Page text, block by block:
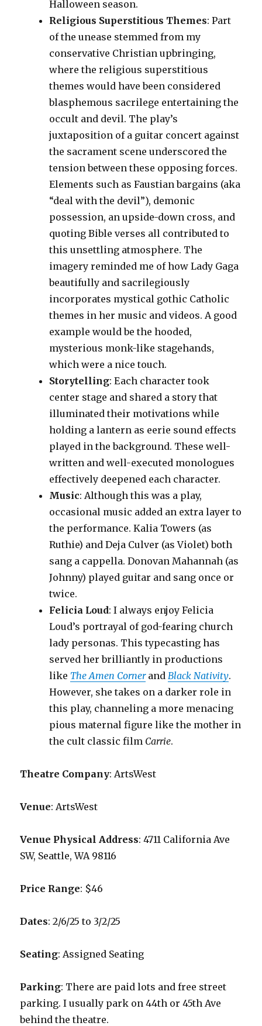
Halloween season.
Religious Superstitious Themes: Part
of the unease stemmed from my
conservative Christian upbringing,
where the religious superstitious
themes would have been considered
blasphemous sacrilege entertaining the
occult and devil. The play’s
juxtaposition of a guitar concert against
the sacrament scene underscored the
tension between these opposing forces.
Elements such as Faustian bargains (aka
“deal with the devil”), demonic
possession, an upside-down cross, and
quoting Bible verses all contributed to
this unsettling atmosphere. The
imagery reminded me of how Lady Gaga
beautifully and sacrilegiously
incorporates mystical gothic Catholic
themes in her music and videos. A good
example would be the hooded,
mysterious monk-like stagehands,
which were a nice touch.
Storytelling: Each character took
center stage and shared a story that
illuminated their motivations while
holding a lantern as eerie sound effects
played in the background. These well-
written and well-executed monologues
effectively deepened each character.
Music: Although this was a play,
occasional music added an extra layer to
the performance. Kalia Towers (as
Ruthie) and Deja Culver (as Violet) both
sang a cappella. Donovan Mahannah (as
Johnny) played guitar and sang once or
twice.
Felicia Loud: I always enjoy Felicia
Loud’s portrayal of god-fearing church
lady personas. This typecasting has
served her brilliantly in productions
like The Amen Cornerand Black Nativity.
However, she takes on a darker role in
this play, channeling a more menacing
pious maternal figure like the mother in
the cult classic film Carrie.
Theatre Company: ArtsWest
Venue: ArtsWest
Venue Physical Address: 4711 California Ave
SW, Seattle, WA 98116
Price Range: $46
Dates: 2/6/25 to 3/2/25
Seating: Assigned Seating
Parking: There are paid lots and free street
parking. I usually park on 44th or 45th Ave
behind the theatre.